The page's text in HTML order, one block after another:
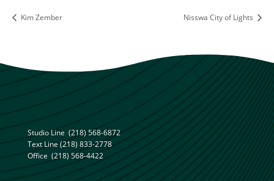
Kim Zember Nisswa City of Lights
Studio Line (218) 568-6872
Text Line(218) 833-2778
Office (218) 568-4422